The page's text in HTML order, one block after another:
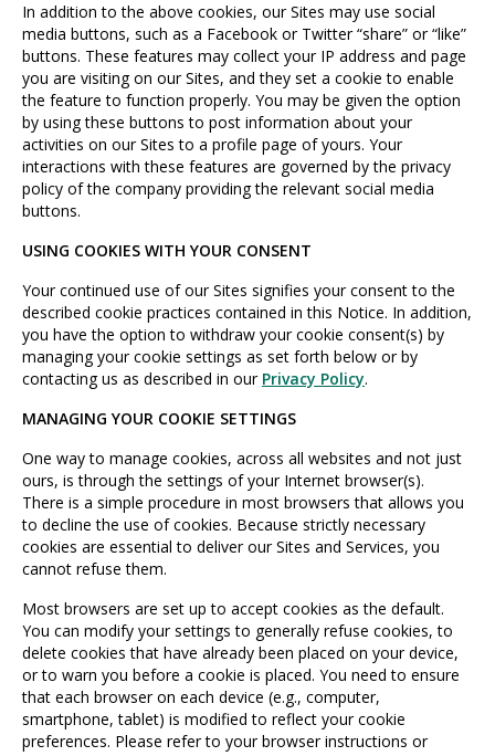
In addition to the above cookies, our Sites may use social
media buttons, such as a Facebook or Twitter “share” or “like”
buttons. These features may collect your IP address and page
you are visiting on our Sites, and they set a cookie to enable
the feature to function properly. You may be given the option
by using these buttons to post information about your
activities on our Sites to a profile page of yours. Your
interactions with these features are governed by the privacy
policy of the company providing the relevant social media
buttons.
USING COOKIES WITH YOUR CONSENT
Your continued use of our Sites signifies your consent to the
described cookie practices contained in this Notice. In addition,
you have the option to withdraw your cookie consent(s) by
managing your cookie settings as set forth below or by
contacting us as described in our Privacy Policy.
MANAGING YOUR COOKIE SETTINGS
One way to manage cookies, across all websites and not just
ours, is through the settings of your Internet browser(s).
There is a simple procedure in most browsers that allows you
to decline the use of cookies. Because strictly necessary
cookies are essential to deliver our Sites and Services, you
cannot refuse them.
Most browsers are set up to accept cookies as the default.
You can modify your settings to generally refuse cookies, to
delete cookies that have already been placed on your device,
or to warn you before a cookie is placed. You need to ensure
that each browser on each device (e.g., computer,
smartphone, tablet) is modified to reflect your cookie
preferences. Please refer to your browser instructions or